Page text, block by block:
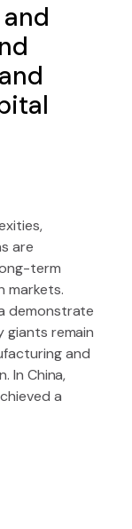
are
term
markets.
demonstrate
giants remain
and
In China,
a